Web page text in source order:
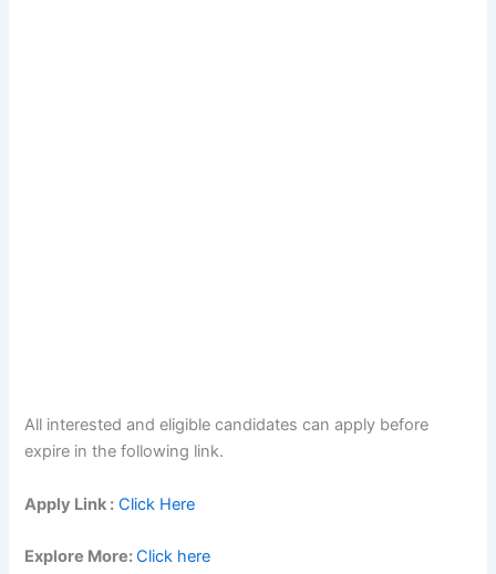
All interested and eligible candidates can apply before
expire in the following link.
Apply Link : Click Here
Explore More:Click here